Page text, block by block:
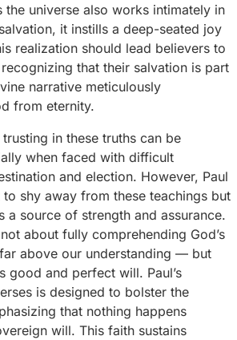
the universe also works intimately in
it instills a deep-seated joy
realization should lead believers to
that their salvation is part
narrative meticulously
from eternity.
in these truths can be
when faced with difficult
and election. However, Paul
shy away from these teachings but
a source of strength and assurance.
about fully comprehending God’s
above our understanding — but
good and perfect will. Paul’s
is designed to bolster the
that nothing happens
will. This faith sustains